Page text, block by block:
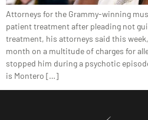
Attorneys for the Grammy-winning
patient treatment after pleading not
treatment, his attorneys said this
month on a multitude of charges for
stopped him during a psychotic
is Montero […]